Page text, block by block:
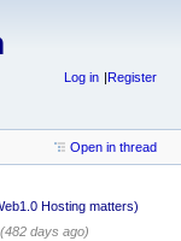
Log in Register
Open in thread
Hosting matters)
(482 days ago)